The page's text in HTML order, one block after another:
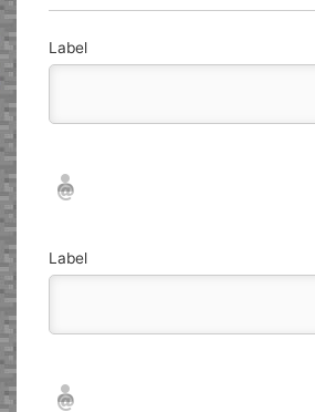
Label
Nickname*
Email*
Label
Nickname*
Email*